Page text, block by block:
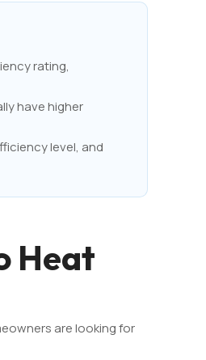
rating,
have higher
level, and
Heat
are looking for